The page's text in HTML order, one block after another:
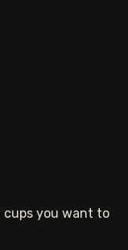
you want to